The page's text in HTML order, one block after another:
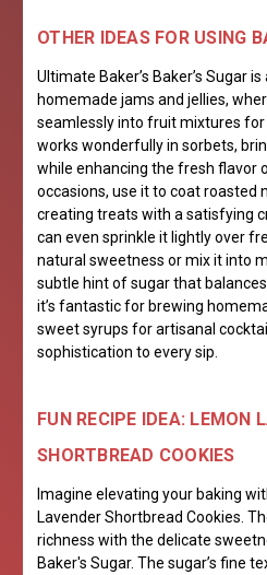
OTHER IDEAS FOR USING
Ultimate Baker’s Baker’s Sugar
homemade jams and jellies,
seamlessly into fruit mixtures
works wonderfully in sorbets,
while enhancing the fresh flavor
occasions, use it to coat roasted
creating treats with a satisfying
can even sprinkle it lightly over
natural sweetness or mix it into
subtle hint of sugar that
it’s fantastic for brewing
sweet syrups for artisanal
sophistication to every sip.
FUN RECIPE IDEA: LEMON
SHORTBREAD COOKIES
Imagine elevating your baking
Lavender Shortbread Cookies.
richness with the delicate
Baker's Sugar. The sugar’s fine